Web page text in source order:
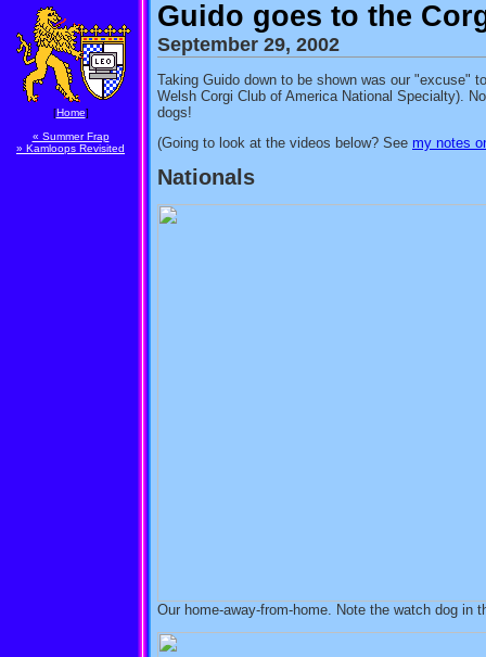
Guido goes to the
September 29, 2002
Taking Guido down to be shown was our "excuse"
Welsh Corgi Club of America National Specialty).
dogs!
(Going to look at the videos below? See my notes
Nationals
Our home-away-from-home. Note the watch dog in
[Home]
« Summer Frap
» Kamloops Revisited